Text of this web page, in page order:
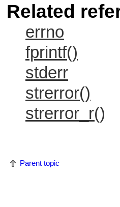
Related
errno
fprintf()
stderr
strerror()
strerror_r()
Parent topic